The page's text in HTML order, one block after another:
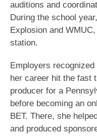
auditions and
During the school
Explosion and
station.
Employers
her career hit the fast
producer for a
before becoming an
BET. There, she
and produced